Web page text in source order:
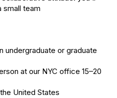
small team
undergraduate or graduate
at our NYC office 15–20
United States